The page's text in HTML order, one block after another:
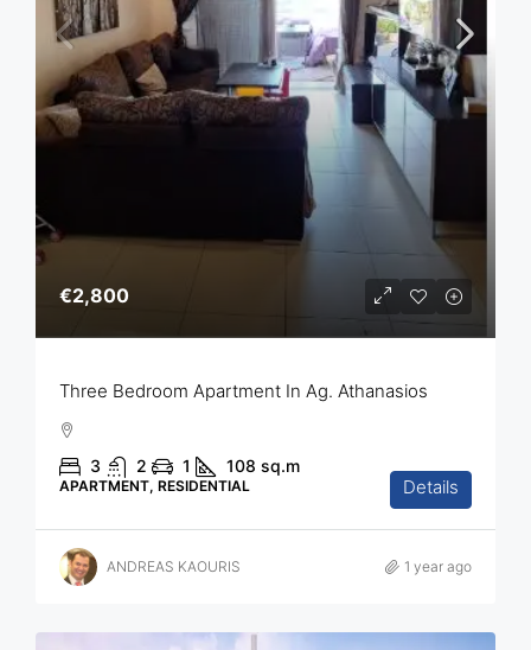
€2,800
Three Bedroom Apartment In Ag. Athanasios
3 2 1 108 sq.m
APARTMENT, RESIDENTIAL Details
ANDREAS KAOURIS 1 year ago